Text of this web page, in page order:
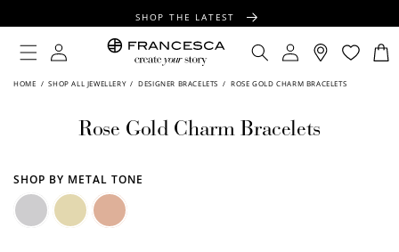
SHOP THE LATEST
FREE SHIPPING OVER $100
FREE GIFT WRAPPING ON ALL ORDERS
Log
in
Log
in
Cart
HOME / SHOP ALL JEWELLERY / DESIGNER BRACELETS / ROSE GOLD CHARM BRACELETS
Rose Gold Charm Bracelets
SHOP BY METAL TONE